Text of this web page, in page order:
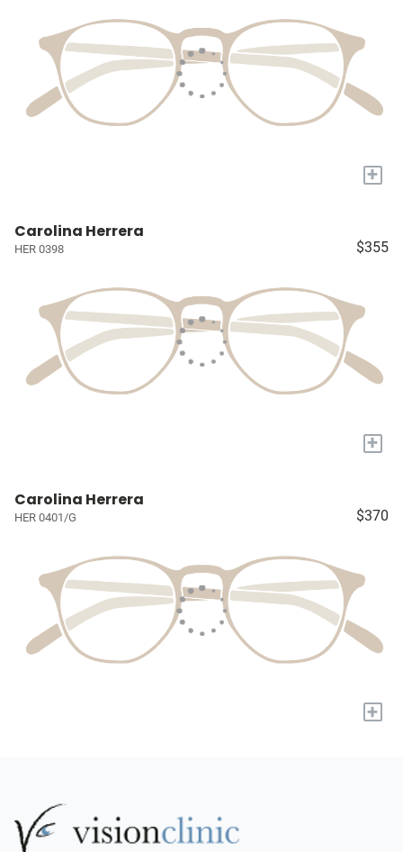
+
Carolina Herrera
HER 0398 $355
+
Carolina Herrera
HER 0401/G $370
+